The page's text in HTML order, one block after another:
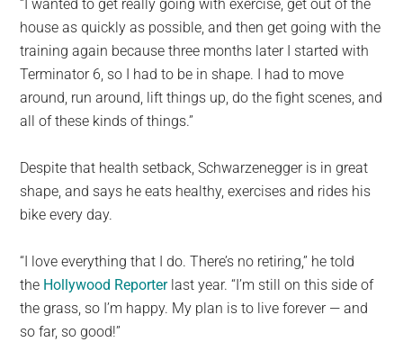
“I wanted to get really going with exercise, get out of the
house as quickly as possible, and then get going with the
training again because three months later I started with
Terminator 6, so I had to be in shape. I had to move
around, run around, lift things up, do the fight scenes, and
all of these kinds of things.”
Despite that health setback, Schwarzenegger is in great
shape, and says he eats healthy, exercises and rides his
bike every day.
“I love everything that I do. There’s no retiring,” he told
the Hollywood Reporterlast year. “I’m still on this side of
the grass, so I’m happy. My plan is to live forever — and
so far, so good!”